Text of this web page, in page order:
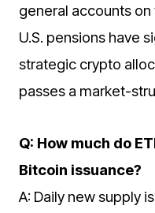
general accounts
U.S. pensions have
strategic crypto
passes a market-
Q: How much do
Bitcoin issuance?
A: Daily new supply